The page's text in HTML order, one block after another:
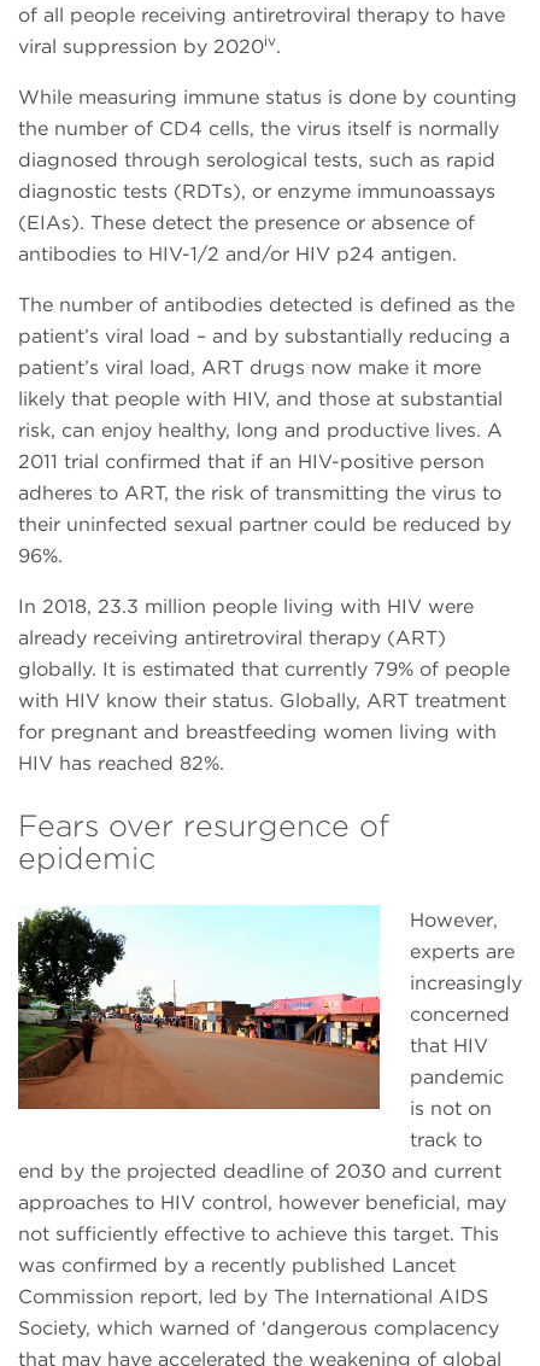
of all people receiving antiretroviral therapy to have
viral suppression by 2020iv.
While measuring immune status is done by counting
the number of CD4 cells, the virus itself is normally
diagnosed through serological tests, such as rapid
diagnostic tests (RDTs), or enzyme immunoassays
(EIAs). These detect the presence or absence of
antibodies to HIV-1/2 and/or HIV p24 antigen.
The number of antibodies detected is defined as the
patient’s viral load – and by substantially reducing a
patient’s viral load, ART drugs now make it more
likely that people with HIV, and those at substantial
risk, can enjoy healthy, long and productive lives. A
2011 trial confirmed that if an HIV-positive person
adheres to ART, the risk of transmitting the virus to
their uninfected sexual partner could be reduced by
96%.
In 2018, 23.3 million people living with HIV were
already receiving antiretroviral therapy (ART)
globally. It is estimated that currently 79% of people
with HIV know their status. Globally, ART treatment
for pregnant and breastfeeding women living with
HIV has reached 82%.
Fears over resurgence of
epidemic
However,
experts are
increasingly
concerned
that HIV
pandemic
is not on
track to
end by the projected deadline of 2030 and current
approaches to HIV control, however beneficial, may
not sufficiently effective to achieve this target. This
was confirmed by a recently published Lancet
Commission report, led by The International AIDS
Society, which warned of ‘dangerous complacency
that may have accelerated the weakening of global